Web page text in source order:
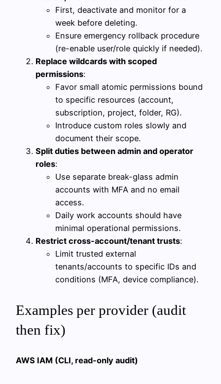
First, deactivate and monitor for a
week before deleting.
Ensure emergency rollback procedure
(re-enable user/role quickly if needed).
Replace wildcards with scoped
permissions:
Favor small atomic permissions bound
to specific resources (account,
subscription, project, folder, RG).
Introduce custom roles slowly and
document their scope.
Split duties between admin and operator
roles:
Use separate break-glass admin
accounts with MFA and no email
access.
Daily work accounts should have
minimal operational permissions.
Restrict cross-account/tenant trusts:
Limit trusted external
tenants/accounts to specific IDs and
conditions (MFA, device compliance).
Examples per provider (audit
then fix)
AWS IAM (CLI, read-only audit)